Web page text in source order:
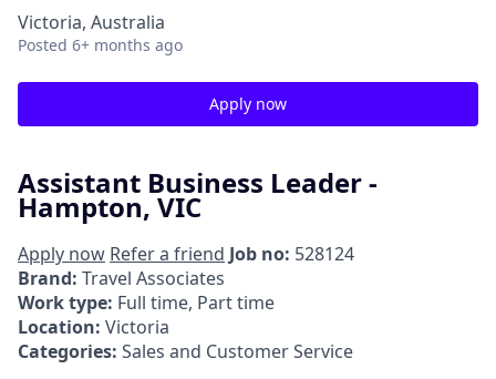
Victoria, Australia
Posted 6+ months ago
Apply now
Assistant Business Leader -
Hampton, VIC
Apply now Refer a friend Job no: 528124
Brand: Travel Associates
Work type: Full time, Part time
Location: Victoria
Categories: Sales and Customer Service